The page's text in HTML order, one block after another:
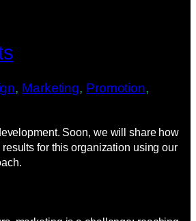
, Marketing, Promotion
Soon, we will share how
for this organization using our